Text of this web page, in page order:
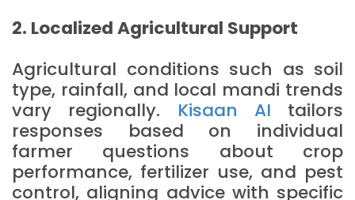
2. Localized Agricultural Support
Agricultural conditions such as soil
type, rainfall, and local mandi trends
vary regionally. Kisaan AI tailors
responses based on individual
farmer questions about crop
performance, fertilizer use, and pest
control, aligning advice with specific